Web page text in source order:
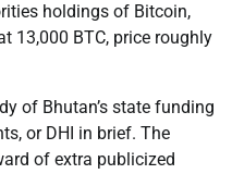
holdings of Bitcoin,
13,000 BTC, price roughly
of Bhutan’s state funding
or DHI in brief. The
of extra publicized